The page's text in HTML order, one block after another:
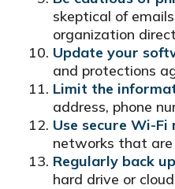
skeptical of
organization
Update your
and protections
Limit the
address, phone
Use secure Wi-Fi
networks that are
Regularly back
hard drive or